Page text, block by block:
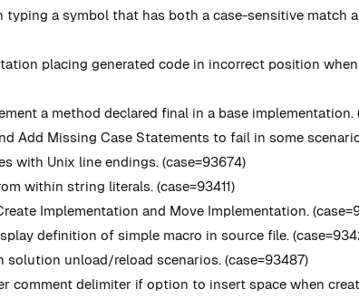
a symbol that has both a case-sensitive match
placing generated code in incorrect position
a method declared final in a base implementation.
Add Missing Case Statements to fail in some
with Unix line endings. (case=93674)
within string literals. (case=93411)
Implementation and Move Implementation.
definition of simple macro in source file.
unload/reload scenarios. (case=93487)
comment delimiter if option to insert space when